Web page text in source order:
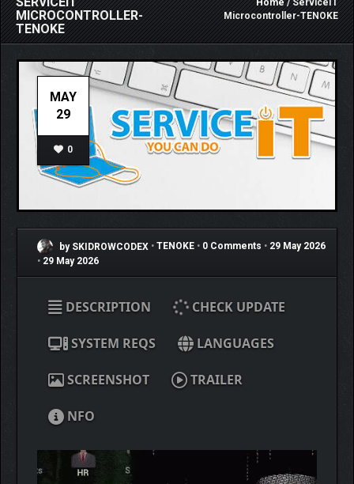
MICROCONTROLLER-
TENOKE
Home/ ServiceIT
Microcontroller-TENOKE
MAY
29
0
by SKIDROWCODEX • TENOKE • 0 Comments • 29 May 2026
• 29 May 2026
DESCRIPTION CHECK UPDATE
SYSTEM REQS LANGUAGES
SCREENSHOT TRAILER
NFO